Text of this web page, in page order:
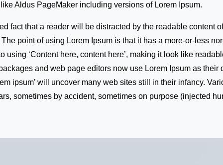
Aldus PageMaker including versions of Lorem Ipsum.
fact that a reader will be distracted by the readable content
point of using Lorem Ipsum is that it has a more-or-less
using ‘Content here, content here’, making it look like
and web page editors now use Lorem Ipsum as their
ipsum’ will uncover many web sites still in their infancy.
sometimes by accident, sometimes on purpose (injected